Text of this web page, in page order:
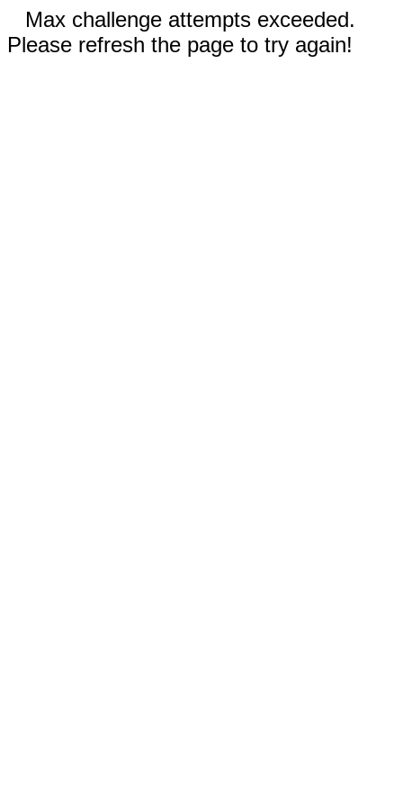
Max challenge attempts exceeded.
Please refresh the page to try again!